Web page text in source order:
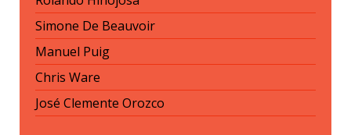
Simone De Beauvoir
Manuel Puig
Chris Ware
José Clemente Orozco